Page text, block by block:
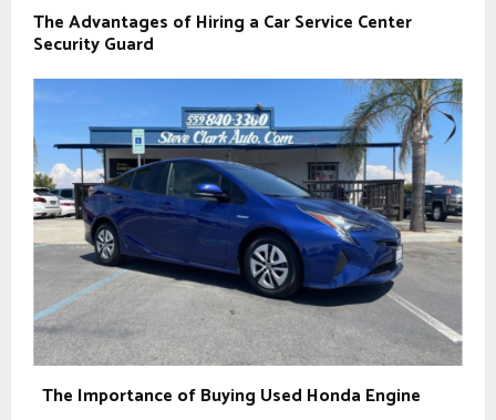
The Advantages of Hiring a Car Service Center
Security Guard
The Importance of Buying Used Honda Engine